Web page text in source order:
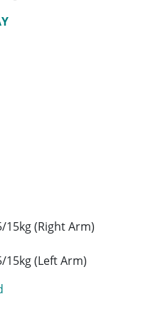
15kg (Right Arm)
15kg (Left Arm)